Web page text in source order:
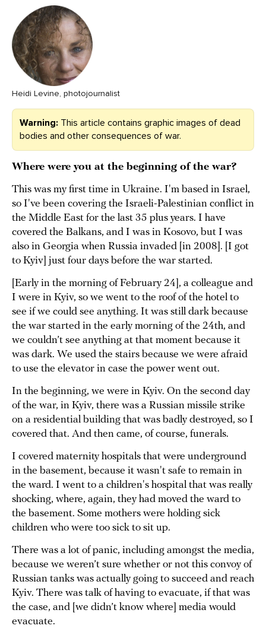
Heidi Levine, photojournalist
Warning: This article contains graphic images of dead
bodies and other consequences of war.
Where were you at the beginning of the war?
This was my first time in Ukraine. I'm based in Israel,
so I've been covering the Israeli-Palestinian conflict in
the Middle East for the last 35 plus years. I have
covered the Balkans, and I was in Kosovo, but I was
also in Georgia when Russia invaded [in 2008]. [I got
to Kyiv] just four days before the war started.
[Early in the morning of February 24], a colleague and
I were in Kyiv, so we went to the roof of the hotel to
see if we could see anything. It was still dark because
the war started in the early morning of the 24th, and
we couldn’t see anything at that moment because it
was dark. We used the stairs because we were afraid
to use the elevator in case the power went out.
In the beginning, we were in Kyiv. On the second day
of the war, in Kyiv, there was a Russian missile strike
on a residential building that was badly destroyed, so I
covered that. And then came, of course, funerals.
I covered maternity hospitals that were underground
in the basement, because it wasn't safe to remain in
the ward. I went to a children's hospital that was really
shocking, where, again, they had moved the ward to
the basement. Some mothers were holding sick
children who were too sick to sit up.
There was a lot of panic, including amongst the media,
because we weren’t sure whether or not this convoy of
Russian tanks was actually going to succeed and reach
Kyiv. There was talk of having to evacuate, if that was
the case, and [we didn’t know where] media would
evacuate.